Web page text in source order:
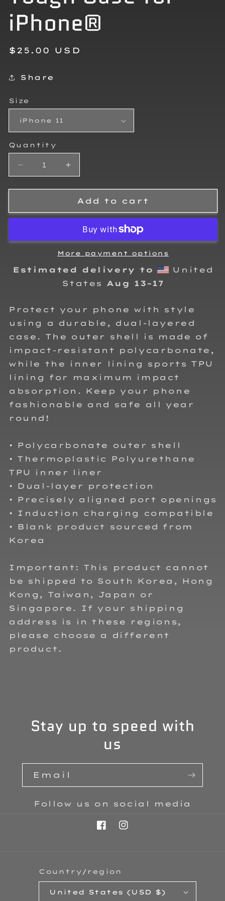
iPhone®
Regular
$25.00 USD
Share
Size
Quantity
Decrease
quantity
for
Vasquez
for
Increase
quantity
for
Zayden
Vasquez
Case
for
iPhone®
Add to cart
More payment options
Estimated delivery to
United
States Aug 13⁠–17
Protect your phone with style
using a durable, dual-layered
case. The outer shell is made of
impact-resistant polycarbonate,
while the inner lining sports TPU
lining for maximum impact
absorption. Keep your phone
fashionable and safe all year
round!
• Polycarbonate outer shell
• Thermoplastic Polyurethane
TPU inner liner
• Dual-layer protection
• Precisely aligned port openings
• Induction charging compatible
• Blank product sourced from
Korea
Important: This product cannot
be shipped to South Korea, Hong
Kong, Taiwan, Japan or
Singapore. If your shipping
address is in these regions,
please choose a different
product.
Stay up to speed with
us
Email
Follow us on social media
Facebook
Instagram
Country/region
United States (USD $)